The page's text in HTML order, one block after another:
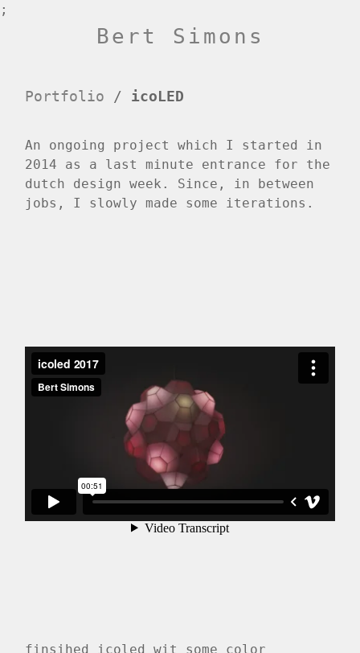
;
Bert Simons
Portfolio / icoLED
An ongoing project which I started in
2014 as a last minute entrance for the
dutch design week. Since, in between
jobs, I slowly made some iterations.
finsihed icoled wit some color